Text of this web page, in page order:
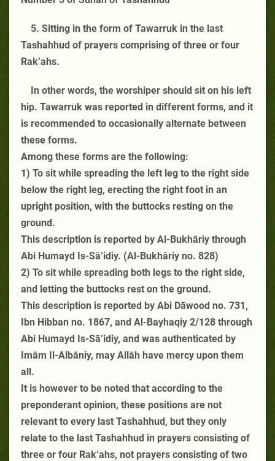
5. Sitting in the form of Tawarruk in the last
Tashahhud of prayers comprising of three or four
Rak‘ahs.
In other words, the worshiper should sit on his left
hip. Tawarruk was reported in different forms, and it
is recommended to occasionally alternate between
these forms.
Among these forms are the following:
1) To sit while spreading the left leg to the right side
below the right leg, erecting the right foot in an
upright position, with the buttocks resting on the
ground.
This description is reported by Al-Bukhāriy through
Abi Humayd Is-Sā‘idiy. (Al-Bukhāriy no. 828)
2) To sit while spreading both legs to the right side,
and letting the buttocks rest on the ground.
This description is reported by Abi Dāwood no. 731,
Ibn Hibban no. 1867, and Al-Bayhaqiy 2/128 through
Abi Humayd Is-Sā‘idiy, and was authenticated by
Imām Il-Albāniy, may Allāh have mercy upon them
all.
It is however to be noted that according to the
preponderant opinion, these positions are not
relevant to every last Tashahhud, but they only
relate to the last Tashahhud in prayers consisting of
three or four Rak‘ahs, not prayers consisting of two